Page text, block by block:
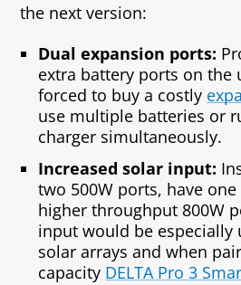
the next version:
Dual expansion ports:
extra battery ports on the
forced to buy a costly
use multiple batteries or
charger simultaneously.
Increased solar input:
two 500W ports, have
higher throughput 800W
input would be especially
solar arrays and when
capacity DELTA Pro 3